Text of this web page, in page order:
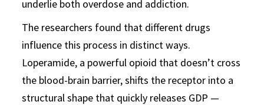
underlie both overdose and addiction.
The researchers found that different drugs
influence this process in distinct ways.
Loperamide, a powerful opioid that doesn’t cross
the blood-brain barrier, shifts the receptor into a
structural shape that quickly releases GDP —